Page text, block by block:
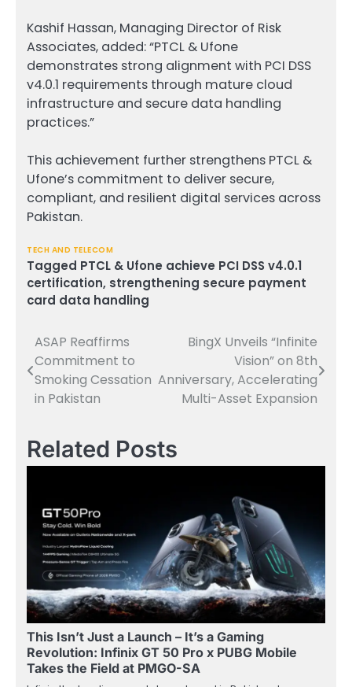
Kashif Hassan, Managing Director of Risk
Associates, added: “PTCL & Ufone
demonstrates strong alignment with PCI DSS
v4.0.1 requirements through mature cloud
infrastructure and secure data handling
practices.”
This achievement further strengthens PTCL &
Ufone’s commitment to deliver secure,
compliant, and resilient digital services across
Pakistan.
TECH AND TELECOM
Tagged PTCL & Ufone achieve PCI DSS v4.0.1
certification, strengthening secure payment
card data handling
Post
navigation
ASAP Reaffirms
Commitment to
Smoking Cessation
in Pakistan
BingX Unveils “Infinite
Vision” on 8th
Anniversary, Accelerating
Multi-Asset Expansion
Related Posts
This Isn’t Just a Launch – It’s a Gaming
Revolution: Infinix GT 50 Pro x PUBG Mobile
Takes the Field at PMGO-SA